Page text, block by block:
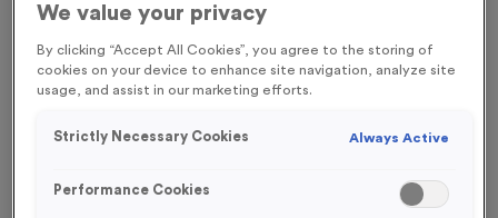
FREE ENGRAVING*
We value your privacy
By clicking “Accept All Cookies”, you agree to the storing of
cookies on your device to enhance site navigation, analyze site
usage, and assist in our marketing efforts.
Strictly Necessary Cookies Always Active
Performance Cookies